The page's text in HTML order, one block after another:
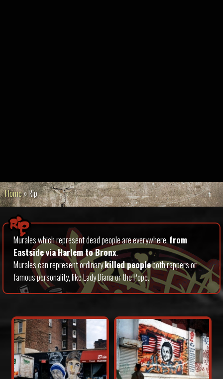
Home»Rip
Rip
Murales which represent dead people are everywhere,from
Eastside via Harlem to Bronx.
Murales can represent ordinarykilled peopleboth rappers or
famous personality, like Lady Diana or the Pope.